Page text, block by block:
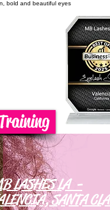
bold and beautiful eyes
LASHES LA -
SANTA